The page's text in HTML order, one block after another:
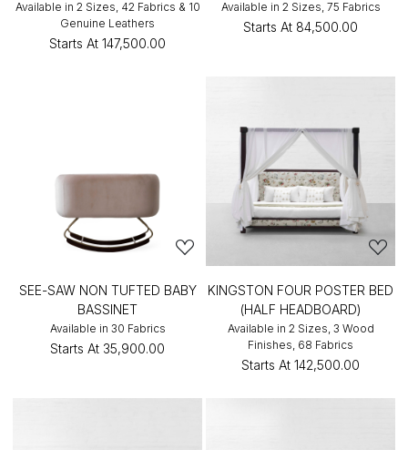
Available in 2 Sizes, 42 Fabrics & 10
Genuine Leathers
Starts At ₹147,500.00
Available in 2 Sizes, 75 Fabrics
Starts At ₹84,500.00
SEE-SAW NON TUFTED BABY
BASSINET
Available in 30 Fabrics
Starts At ₹35,900.00
KINGSTON FOUR POSTER BED
(HALF HEADBOARD)
Available in 2 Sizes, 3 Wood
Finishes, 68 Fabrics
Starts At ₹142,500.00